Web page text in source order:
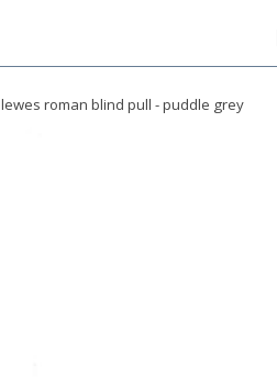
lewes roman blind pull - puddle grey